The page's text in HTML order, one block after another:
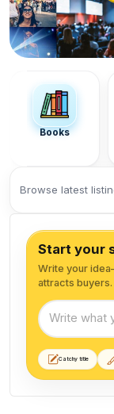
Section
Books
Browse latest
Start your
Write your
attracts buyers.
Start your
Catchy title